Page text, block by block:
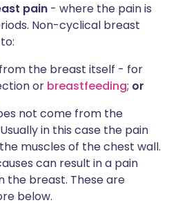
pain - where the pain is
Non-cyclical breast
the breast itself - for
or breastfeeding; or
not come from the
in this case the pain
muscles of the chest wall.
can result in a pain
the breast. These are
below.